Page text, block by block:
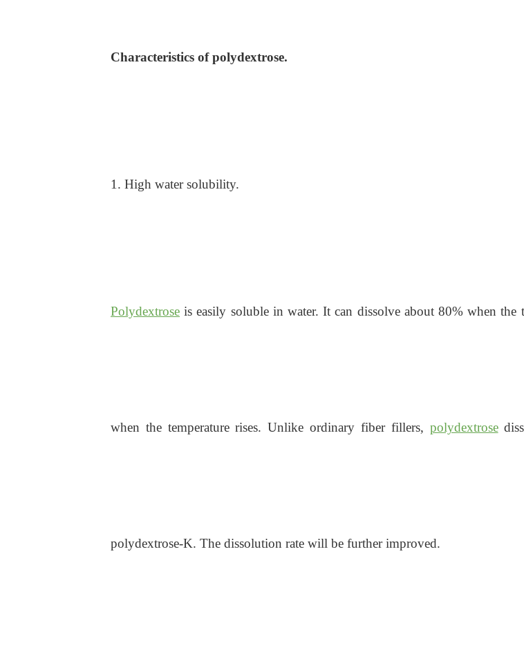
Characteristics of polydextrose.
1. High water solubility.
Polydextrose is easily soluble in water. It can dissolve about 80% when the
when the temperature rises. Unlike ordinary fiber fillers, polydextrose
polydextrose-K. The dissolution rate will be further improved.